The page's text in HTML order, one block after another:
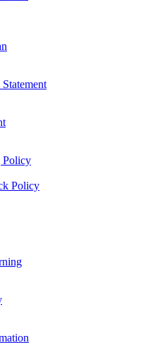
Policy
Policy